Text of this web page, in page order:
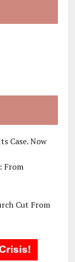
Case. Now
From
Cut From